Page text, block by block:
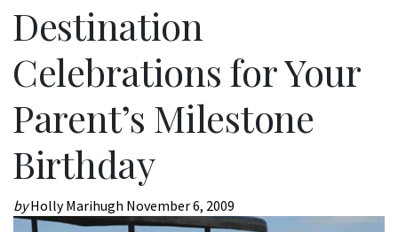
Destination
Celebrations for Your
Parent’s Milestone
Birthday
byHolly Marihugh November 6, 2009